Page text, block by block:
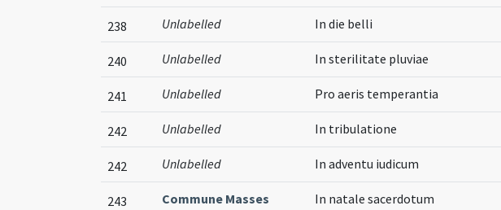
238 Unlabelled In die belli
240 Unlabelled In sterilitate pluviae
241 Unlabelled Pro aeris temperantia
242 Unlabelled In tribulatione
242 Unlabelled In adventu iudicum
243 Commune Masses In natale sacerdotum